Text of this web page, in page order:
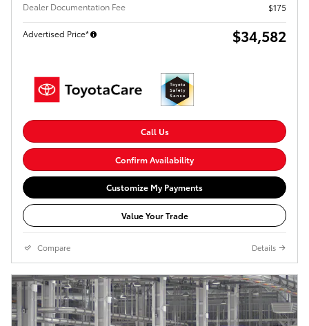
Dealer Documentation Fee
$175
Advertised Price* $34,582
Call Us
Confirm Availability
Customize My Payments
Value Your Trade
Compare Details